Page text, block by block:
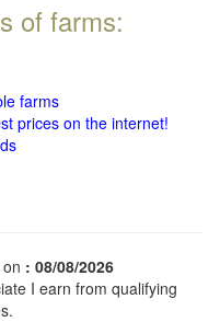
of farms:
farms
prices on the internet!
: 08/08/2026
I earn from qualifying